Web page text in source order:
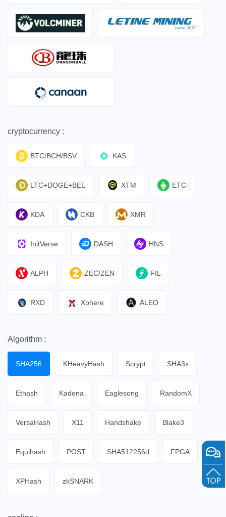
cryptocurrency :
BTC/BCH/BSV KAS
LTC+DOGE+BEL XTM ETC
KDA CKB XMR
InitVerse DASH HNS
ALPH ZEC/ZEN FIL
RXD Xphere ALEO
Algorithm :
SHA256 KHeavyHash Scrypt SHA3x
Ethash Kadena Eaglesong RandomX
VersaHash X11 Handshake Blake3
Equihash POST SHA512256d FPGA
XPHash zkSNARK